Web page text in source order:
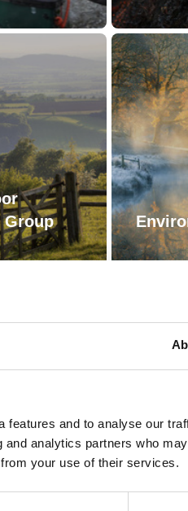
features and to analyse our
analytics partners who
your use of their services.
Group